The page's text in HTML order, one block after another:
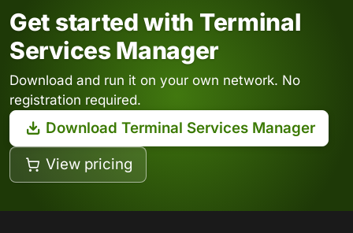
Get started with Terminal
Services Manager
Download and run it on your own network. No
registration required.
Download Terminal Services Manager
View pricing